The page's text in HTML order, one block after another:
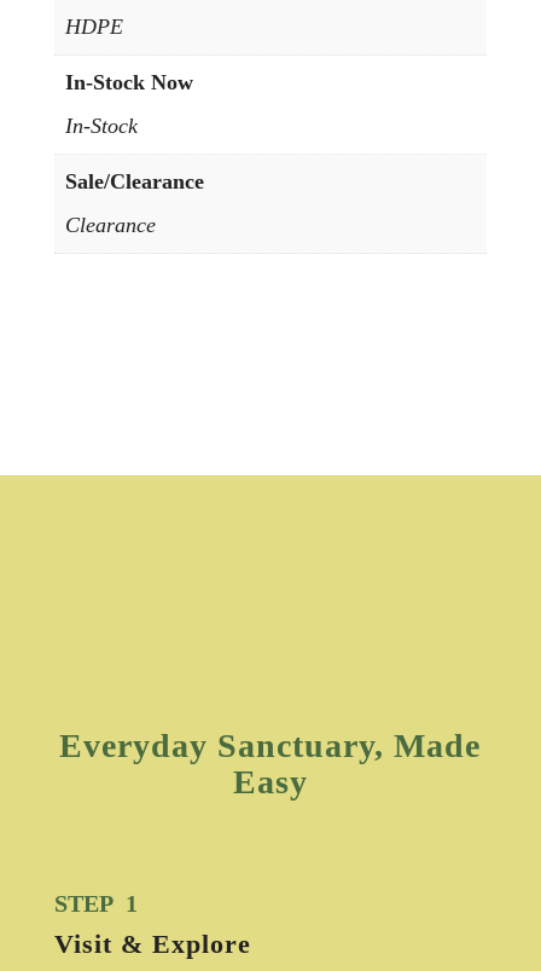
HDPE
In-Stock Now
In-Stock
Sale/Clearance
Clearance
Everyday Sanctuary, Made
Easy
STEP 1
Visit & Explore